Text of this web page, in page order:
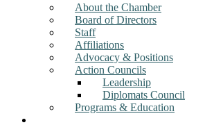
About the Chamber
Board of Directors
Staff
Affiliations
Advocacy & Positions
Action Councils
Leadership
Diplomats Council
Programs & Education